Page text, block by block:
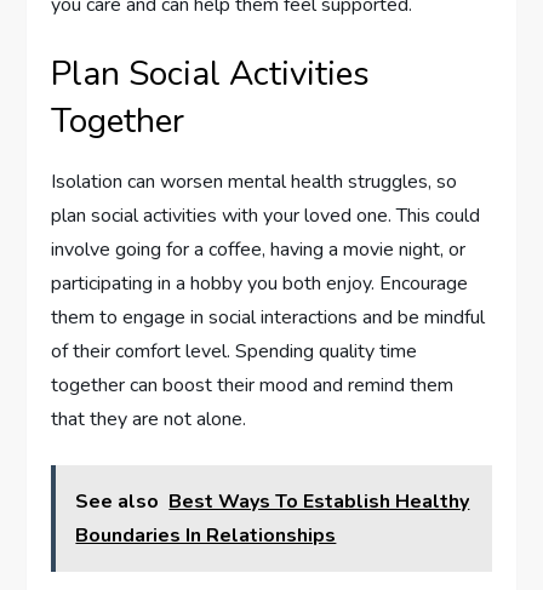
Plan Social Activities
Together
Isolation can worsen mental health struggles, so
plan social activities with your loved one. This could
involve going for a coffee, having a movie night, or
participating in a hobby you both enjoy. Encourage
them to engage in social interactions and be mindful
of their comfort level. Spending quality time
together can boost their mood and remind them
that they are not alone.
See also Best Ways To Establish Healthy
Boundaries In Relationships